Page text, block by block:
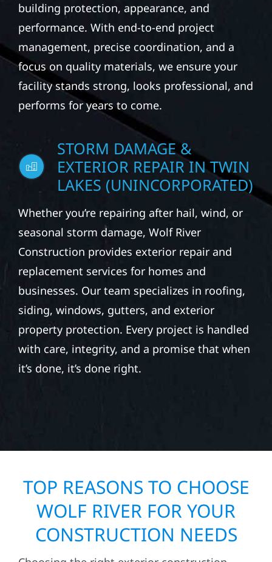
building protection, appearance, and
performance. With end-to-end project
management, precise coordination, and a
focus on quality materials, we ensure your
facility stands strong, looks professional, and
performs for years to come.
STORM DAMAGE &
EXTERIOR REPAIR IN TWIN
LAKES (UNINCORPORATED)
Whether you’re repairing after hail, wind, or
seasonal storm damage, Wolf River
Construction provides exterior repair and
replacement services for homes and
businesses. Our team specializes in roofing,
siding, windows, gutters, and exterior
property protection. Every project is handled
with care, integrity, and a promise that when
TOP REASONS TO CHOOSE
WOLF RIVER FOR YOUR
CONSTRUCTION NEEDS